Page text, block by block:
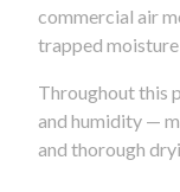
commercial air
trapped
Throughout this
and humidity —
and thorough